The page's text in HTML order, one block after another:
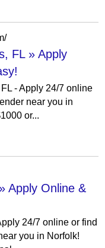
FL » Apply
- Apply 24/7 online
near you in
or...
Apply Online &
24/7 online or find
you in Norfolk!